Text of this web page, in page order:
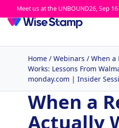
Meet us at the UNBOUND26, Sep
Home/ Webinars / When a
Works: Lessons From
monday.com | Insider
When a
Actually